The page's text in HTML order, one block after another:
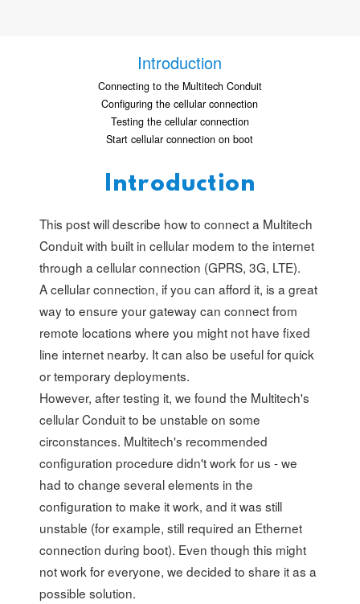
Introduction
Connecting to the Multitech Conduit
Configuring the cellular connection
Testing the cellular connection
Start cellular connection on boot
Introduction
This post will describe how to connect a Multitech
Conduit with built in cellular modem to the internet
through a cellular connection (GPRS, 3G, LTE).
A cellular connection, if you can afford it, is a great
way to ensure your gateway can connect from
remote locations where you might not have fixed
line internet nearby. It can also be useful for quick
or temporary deployments.
However, after testing it, we found the Multitech's
cellular Conduit to be unstable on some
circonstances. Multitech's recommended
configuration procedure didn't work for us - we
had to change several elements in the
configuration to make it work, and it was still
unstable (for example, still required an Ethernet
connection during boot). Even though this might
not work for everyone, we decided to share it as a
possible solution.